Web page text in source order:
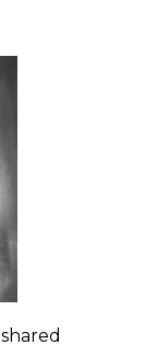
shared